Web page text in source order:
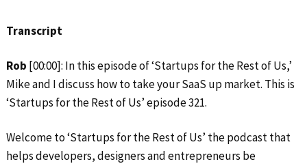
Transcript
Rob [00:00]: In this episode of ‘Startups for the Rest of Us,’
Mike and I discuss how to take your SaaS up market. This is
‘Startups for the Rest of Us’ episode 321.
Welcome to ‘Startups for the Rest of Us’ the podcast that
helps developers, designers and entrepreneurs be